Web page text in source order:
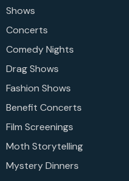
Shows
Concerts
Comedy Nights
Drag Shows
Fashion Shows
Benefit Concerts
Film Screenings
Moth Storytelling
Mystery Dinners